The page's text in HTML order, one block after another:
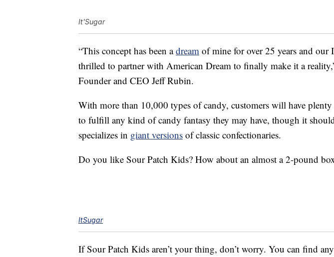
It'Sugar
“This concept has been adream of mine for over 25 years and our
thrilled to partner with American Dream to finally make it a
Founder and CEO Jeff Rubin.
With more than 10,000 types of candy, customers will have
to fulfill any kind of candy fantasy they may have, though it
specializes in giant versions of classic confectionaries.
Do you like Sour Patch Kids? How about an almost a 2-pound
ItSugar
If Sour Patch Kids aren’t your thing, don’t worry. You can find